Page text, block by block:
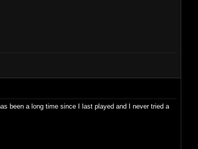
been a long time since I last played and I never tried a